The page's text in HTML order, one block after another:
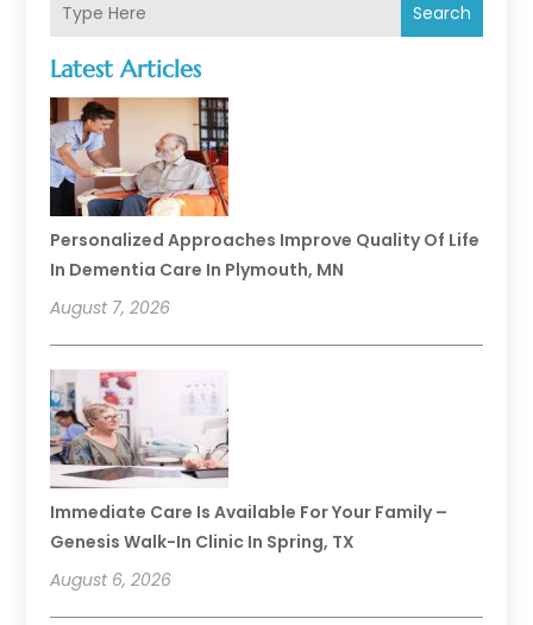
Search
Latest Articles
Personalized Approaches Improve Quality Of Life
In Dementia Care In Plymouth, MN
August 7, 2026
Immediate Care Is Available For Your Family –
Genesis Walk-In Clinic In Spring, TX
August 6, 2026